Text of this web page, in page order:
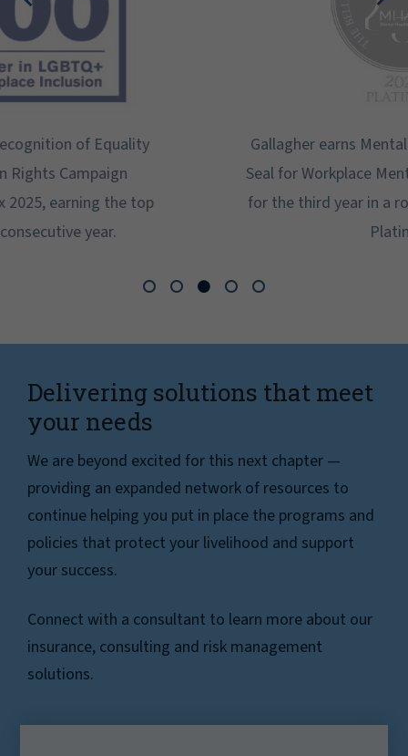
Gallagher earns Mental Health America's Bell
Seal for Workplace Mental Health Certification
for the third year in a row at the highest level:
Delivering solutions that meet
your needs
We are beyond excited for this next chapter —
providing an expanded network of resources to
continue helping you put in place the programs and
policies that protect your livelihood and support
your success.
Connect with a consultant to learn more about our
insurance, consulting and risk management
solutions.